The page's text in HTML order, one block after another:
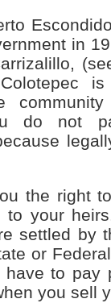
in
is
do not
the right
your
settled by
or
have to pay
you sell